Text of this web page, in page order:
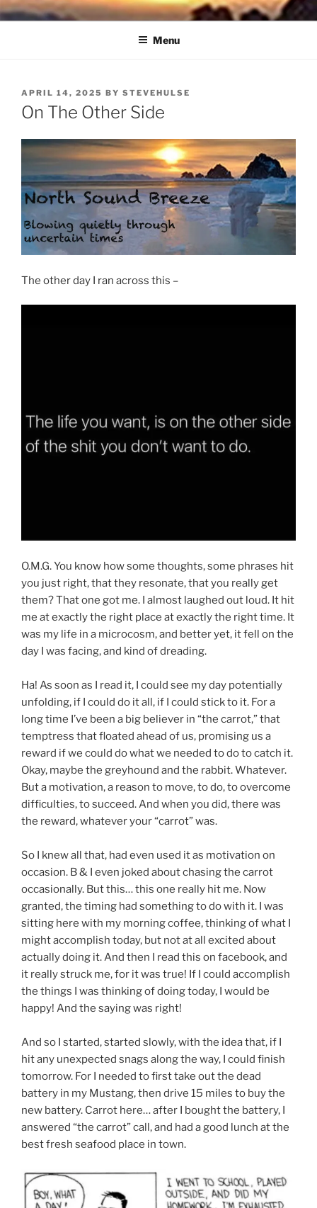
Skip
to
NORTH SOUND BREEZE
Blowing Quietly Through Uncertain Times
Menu
POSTED
ON
APRIL 14, 2025 BY STEVEHULSE
On The Other Side
The other day I ran across this –
O.M.G. You know how some thoughts, some phrases hit
you just right, that they resonate, that you really get
them? That one got me. I almost laughed out loud. It hit
me at exactly the right place at exactly the right time. It
was my life in a microcosm, and better yet, it fell on the
day I was facing, and kind of dreading.
Ha! As soon as I read it, I could see my day potentially
unfolding, if I could do it all, if I could stick to it. For a
long time I’ve been a big believer in “the carrot,” that
temptress that floated ahead of us, promising us a
reward if we could do what we needed to do to catch it.
Okay, maybe the greyhound and the rabbit. Whatever.
But a motivation, a reason to move, to do, to overcome
difficulties, to succeed. And when you did, there was
the reward, whatever your “carrot” was.
So I knew all that, had even used it as motivation on
occasion. B & I even joked about chasing the carrot
occasionally. But this… this one really hit me. Now
granted, the timing had something to do with it. I was
sitting here with my morning coffee, thinking of what I
might accomplish today, but not at all excited about
actually doing it. And then I read this on facebook, and
it really struck me, for it was true! If I could accomplish
the things I was thinking of doing today, I would be
happy! And the saying was right!
And so I started, started slowly, with the idea that, if I
hit any unexpected snags along the way, I could finish
tomorrow. For I needed to first take out the dead
battery in my Mustang, then drive 15 miles to buy the
new battery. Carrot here… after I bought the battery, I
answered “the carrot” call, and had a good lunch at the
best fresh seafood place in town.